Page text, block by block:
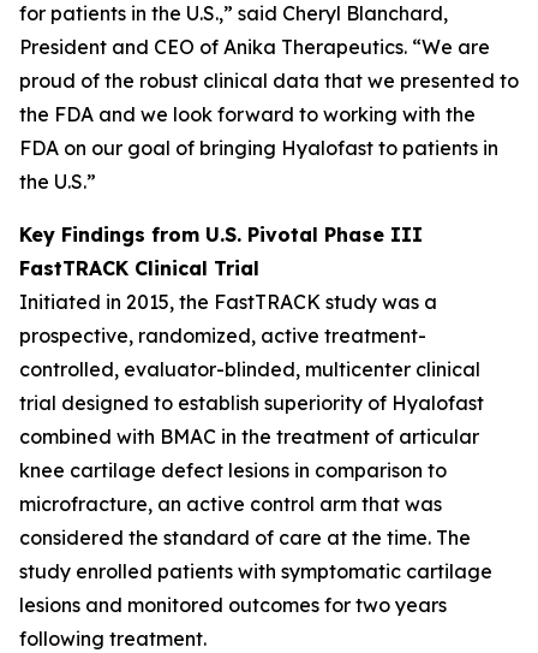
for patients in the U.S.,” said Cheryl Blanchard,
President and CEO of Anika Therapeutics. “We are
proud of the robust clinical data that we presented to
the FDA and we look forward to working with the
FDA on our goal of bringing Hyalofast to patients in
the U.S.”
Key Findings from U.S. Pivotal Phase III
FastTRACK Clinical Trial
Initiated in 2015, the FastTRACK study was a
prospective, randomized, active treatment-
controlled, evaluator-blinded, multicenter clinical
trial designed to establish superiority of Hyalofast
combined with BMAC in the treatment of articular
knee cartilage defect lesions in comparison to
microfracture, an active control arm that was
considered the standard of care at the time. The
study enrolled patients with symptomatic cartilage
lesions and monitored outcomes for two years
following treatment.